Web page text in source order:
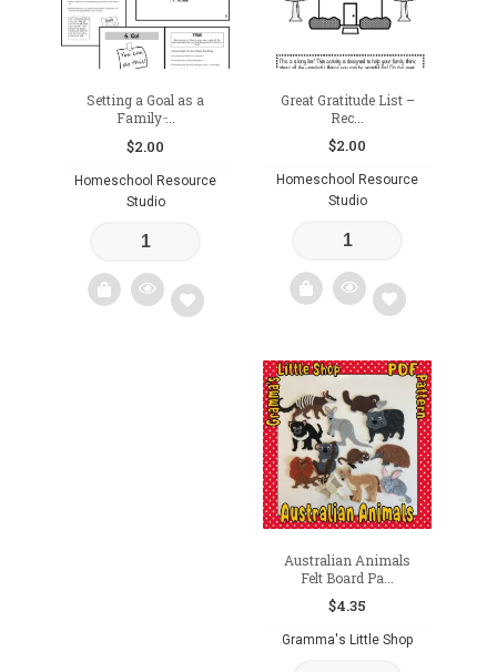
Setting a Goal as a
Family ̵...
$2.00
Homeschool Resource
Studio
Great Gratitude List –
Rec...
$2.00
Homeschool Resource
Studio
Add
to
wishlist
Australian Animals
Felt Board Pa...
$4.35
Gramma's Little Shop